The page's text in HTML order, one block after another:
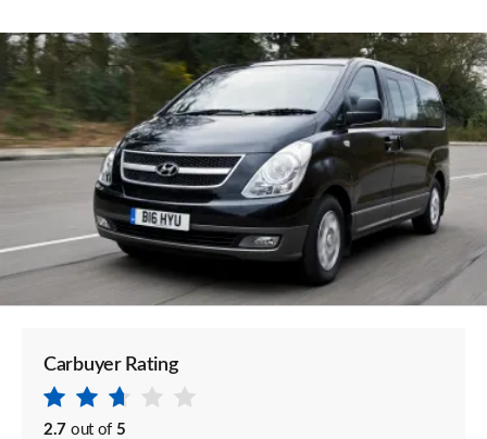
Carbuyer Rating
2.7 out of 5